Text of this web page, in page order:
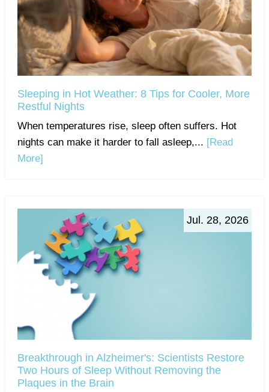
Sleeping in Hot Weather: 8 Tips for Cooler, More
Restful Nights
When temperatures rise, sleep often suffers. Hot
nights can make it harder to fall asleep,... [Read
More]
Jul. 28, 2026
Breakthrough in Alzheimer's: Scientists Restore
Two Hours of Sleep Without Removing the
Plaques in the Brain